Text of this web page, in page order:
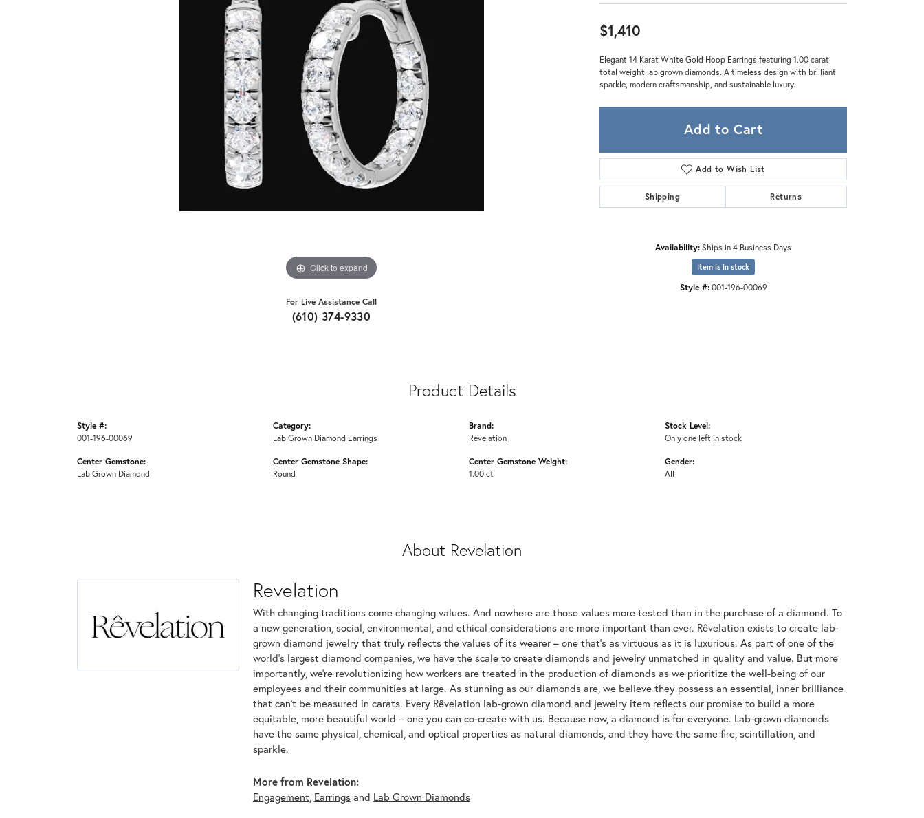
Berco
Brands
Click to expand
For Live Assistance Call
(610) 374-9330
$1,410
Elegant 14 Karat White Gold Hoop Earrings featuring 1.00 carat
total weight lab grown diamonds. A timeless design with brilliant
sparkle, modern craftsmanship, and sustainable luxury.
Add to Cart
Add to Wish List
Shipping Returns
Availability:Ships in 4 Business Days
Item is in stock
Style #: 001-196-00069
Product Details
Style #:
001-196-00069
Center Gemstone:
Lab Grown Diamond
Category:
Lab Grown Diamond Earrings
Center Gemstone Shape:
Round
Brand:
Revelation
Center Gemstone Weight:
1.00 ct
Stock Level:
Only one left in stock
Gender:
All
About Revelation
Revelation
With changing traditions come changing values. And nowhere are those values more tested than in the purchase of a diamond. To
a new generation, social, environmental, and ethical considerations are more important than ever. Rêvelation exists to create lab-
grown diamond jewelry that truly reflects the values of its wearer – one that's as virtuous as it is luxurious. As part of one of the
world's largest diamond companies, we have the scale to create diamonds and jewelry unmatched in quality and value. But more
importantly, we're revolutionizing how workers are treated in the production of diamonds as we prioritize the well-being of our
employees and their communities at large. As stunning as our diamonds are, we believe they possess an essential, inner brilliance
that can't be measured in carats. Every Rêvelation lab-grown diamond and jewelry item reflects our promise to build a more
equitable, more beautiful world – one you can co-create with us. Because now, a diamond is for everyone. Lab-grown diamonds
have the same physical, chemical, and optical properties as natural diamonds, and they have the same fire, scintillation, and
sparkle.
More from Revelation:
Engagement, Earringsand Lab Grown Diamonds